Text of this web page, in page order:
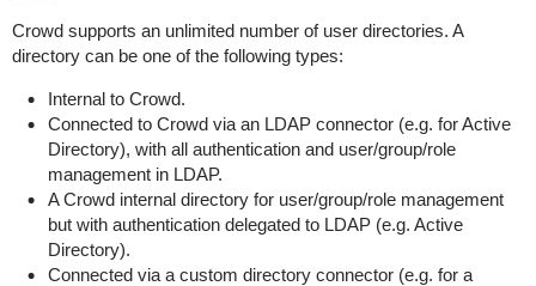
Crowd supports an unlimited number of user directories. A
directory can be one of the following types:
Internal to Crowd.
Connected to Crowd via an LDAP connector (e.g. for Active
Directory), with all authentication and user/group/role
management in LDAP.
A Crowd internal directory for user/group/role management
but with authentication delegated to LDAP (e.g. Active
Directory).
Connected via a custom directory connector (e.g. for a